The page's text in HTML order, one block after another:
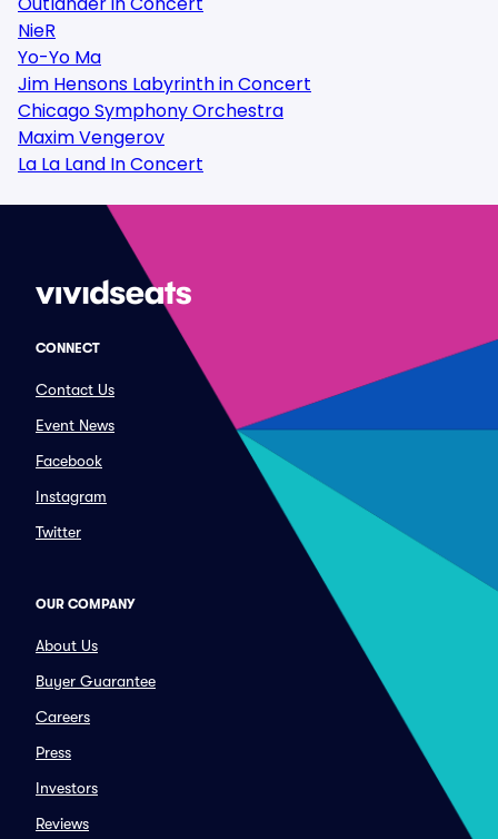
NieR
Yo-Yo Ma
Jim Hensons Labyrinth in Concert
Chicago Symphony Orchestra
Maxim Vengerov
La La Land In Concert
CONNECT
Contact Us
Event News
Facebook
Instagram
Twitter
OUR COMPANY
About Us
Buyer Guarantee
Careers
Press
Investors
Reviews